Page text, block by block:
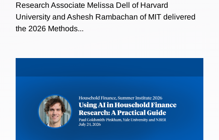
Research Associate Melissa Dell of Harvard
University and Ashesh Rambachan of MIT delivered
the 2026 Methods...